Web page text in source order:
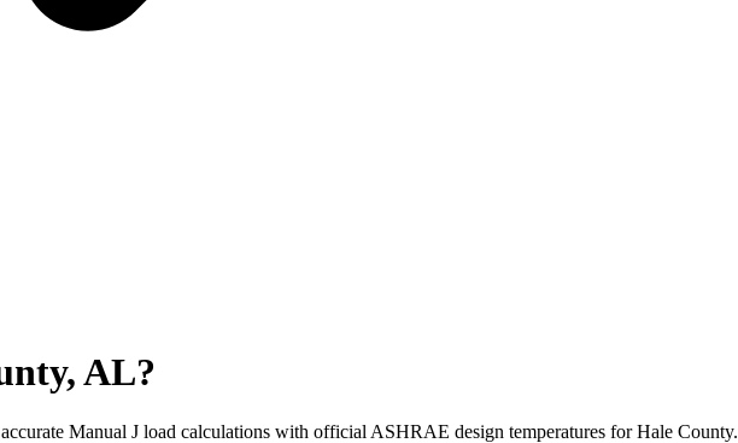
AL?
Manual J load calculations with official ASHRAE design temperatures forHale County.